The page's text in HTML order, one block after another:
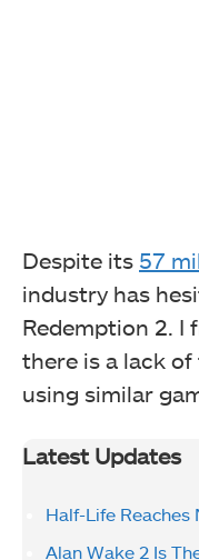
Despite its 57
industry has
Redemption 2. I
there is a lack
using similar
Latest Updates
Half-Life Reaches
Alan Wake 2 Is